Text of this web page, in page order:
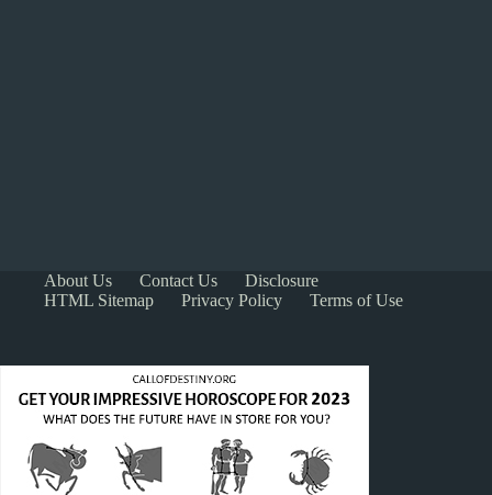
About Us Contact Us
Disclosure
HTML Sitemap
Privacy Policy Terms of Use